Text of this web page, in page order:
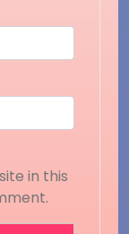
in this